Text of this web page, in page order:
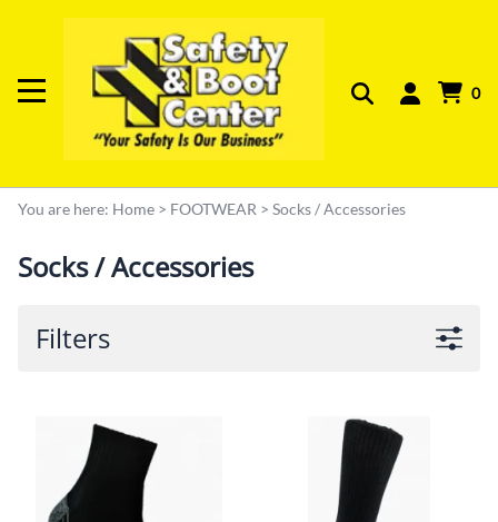
0
You are here: Home > FOOTWEAR > Socks / Accessories
Socks / Accessories
Filters